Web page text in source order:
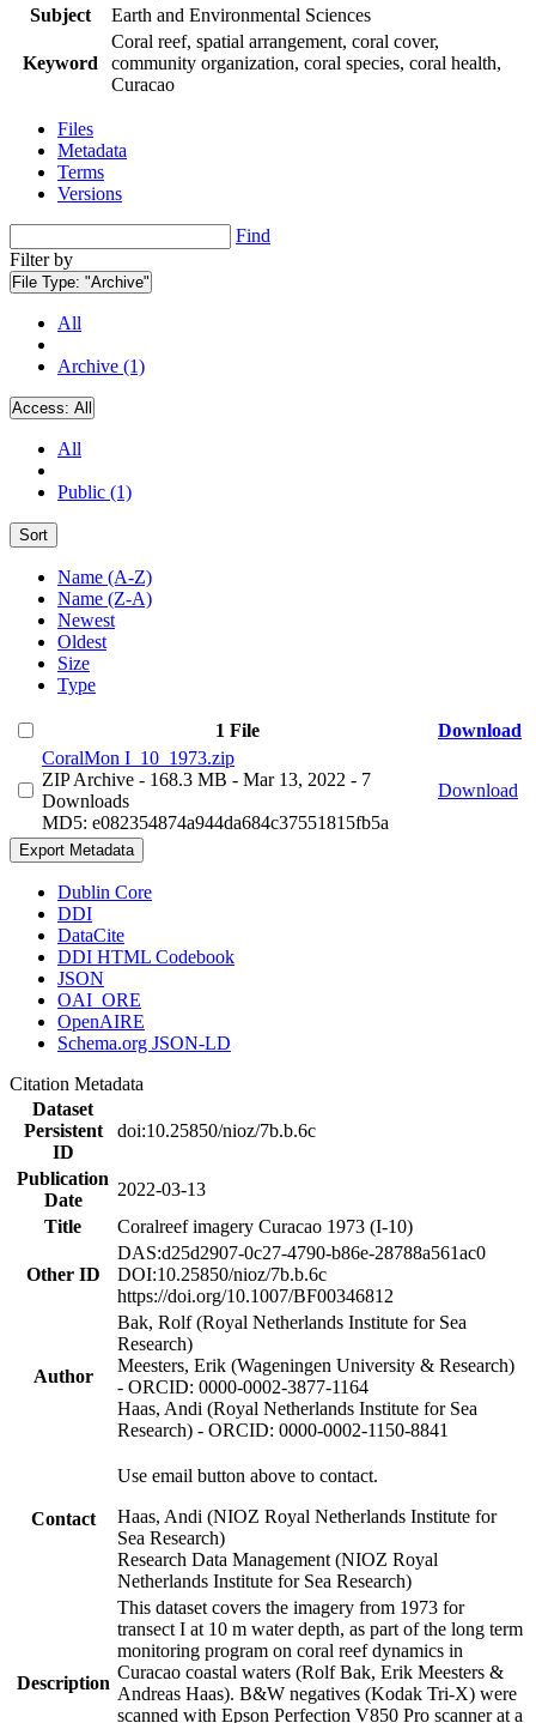
Subject
Earth and Environmental Sciences
Keyword
Coral reef, spatial arrangement, coral cover,
community organization, coral species, coral health,
Curacao
Files
Metadata
Terms
Versions
Find
Filter by
File Type: "Archive"
All
Archive (1)
Access: All
All
Public (1)
Sort
Name (A-Z)
Name (Z-A)
Newest
Oldest
Size
Type
1 File
Download
CoralMon I_10_1973.zip
ZIP Archive - 168.3 MB - Mar 13, 2022 - 7
Downloads
MD5: e082354874a944da684c37551815fb5a
Download
Export Metadata
Dublin Core
DDI
DataCite
DDI HTML Codebook
JSON
OAI_ORE
OpenAIRE
Schema.org JSON-LD
Citation Metadata
Dataset
Persistent
ID
doi:10.25850/nioz/7b.b.6c
Publication
Date
2022-03-13
Title
Coralreef imagery Curacao 1973 (I-10)
Other ID
DAS:d25d2907-0c27-4790-b86e-28788a561ac0
DOI:10.25850/nioz/7b.b.6c
https://doi.org/10.1007/BF00346812
Author
Bak, Rolf (Royal Netherlands Institute for Sea
Research)
Meesters, Erik (Wageningen University & Research)
- ORCID: 0000-0002-3877-1164
Haas, Andi (Royal Netherlands Institute for Sea
Research) - ORCID: 0000-0002-1150-8841
Contact
Use email button above to contact.
Haas, Andi (NIOZ Royal Netherlands Institute for
Sea Research)
Research Data Management (NIOZ Royal
Netherlands Institute for Sea Research)
Description
This dataset covers the imagery from 1973 for
transect I at 10 m water depth, as part of the long term
monitoring program on coral reef dynamics in
Curacao coastal waters (Rolf Bak, Erik Meesters &
Andreas Haas). B&W negatives (Kodak Tri-X) were
scanned with Epson Perfection V850 Pro scanner at a